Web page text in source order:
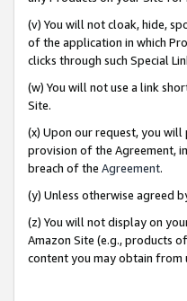
(v) You will not cloak, hide,
of the application in which
clicks through such Special
(w) You will not use a link
Site.
(x) Upon our request, you
provision of the Agreement,
breach of the Agreement.
(y) Unless otherwise agreed
(z) You will not display on
Amazon Site (e.g., products
content you may obtain from